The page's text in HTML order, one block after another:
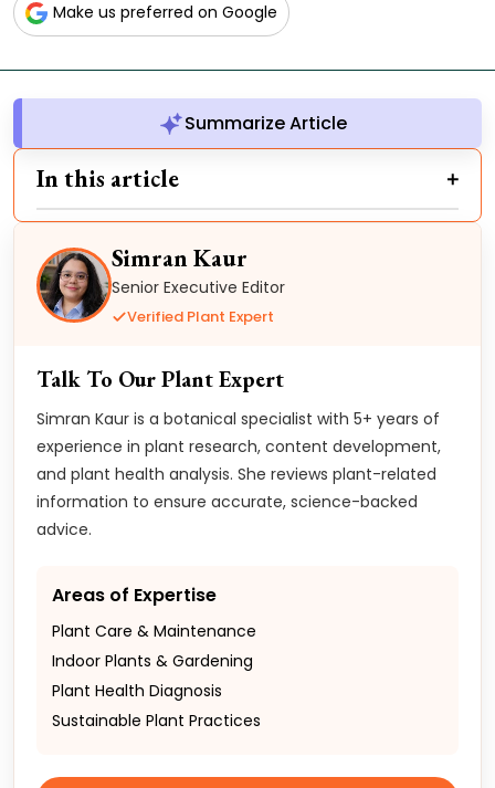
Make us preferred on Google
Summarize Article
In this article
Simran Kaur
Senior Executive Editor
Verified Plant Expert
Talk To Our Plant Expert
Simran Kaur is a botanical specialist with 5+ years of
experience in plant research, content development,
and plant health analysis. She reviews plant-related
information to ensure accurate, science-backed
advice.
Areas of Expertise
Plant Care & Maintenance
Indoor Plants & Gardening
Plant Health Diagnosis
Sustainable Plant Practices